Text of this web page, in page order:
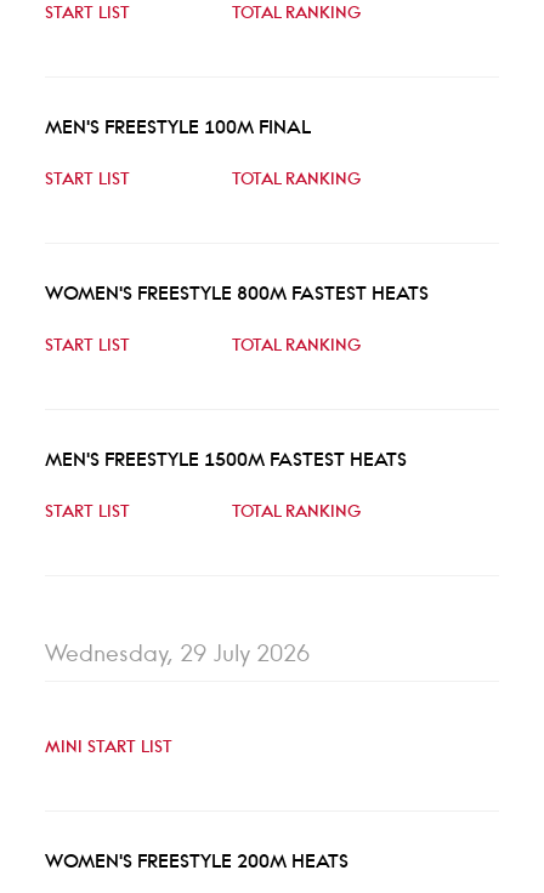
START LIST TOTAL RANKING
MEN'S FREESTYLE 100M FINAL
START LIST TOTAL RANKING
WOMEN'S FREESTYLE 800M FASTEST HEATS
START LIST TOTAL RANKING
MEN'S FREESTYLE 1500M FASTEST HEATS
START LIST TOTAL RANKING
Wednesday, 29 July 2026
MINI START LIST
WOMEN'S FREESTYLE 200M HEATS